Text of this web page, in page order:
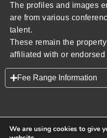
The profiles and images
are from various
talent.
These remain the
affiliated with or endorsed
Fee Range Information
We are using cookies to give